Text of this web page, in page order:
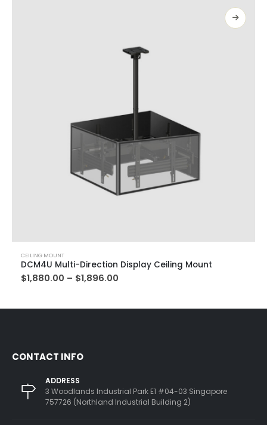
CEILING MOUNT
DCM4U Multi-Direction Display Ceiling Mount
$1,880.00 – $1,896.00
CONTACT INFO
ADDRESS
3 Woodlands Industrial Park E1 #04-03 Singapore
757726 (Northland Industrial Building 2)